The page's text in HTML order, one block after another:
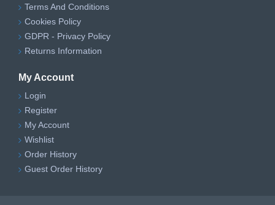
Terms And Conditions
Cookies Policy
GDPR - Privacy Policy
Returns Information
My Account
Login
Register
My Account
Wishlist
Order History
Guest Order History